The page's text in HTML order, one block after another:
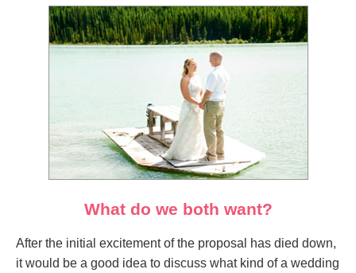
What do we both want?
After the initial excitement of the proposal has died down,
it would be a good idea to discuss what kind of a wedding